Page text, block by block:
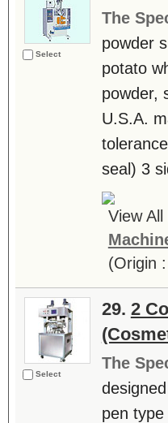
Select
The
powder
potato
powder,
U.S.A.
seal) 3
View
(Origin
Select
29. 2
The
pen